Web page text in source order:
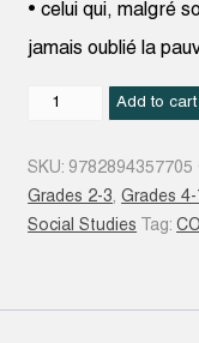
• celui qui, malgré
jamais oublié la
Charlie
Add to cart
SKU: 9782894357705
Grades 2-3,Grades 4-
Social Studies
Tag: